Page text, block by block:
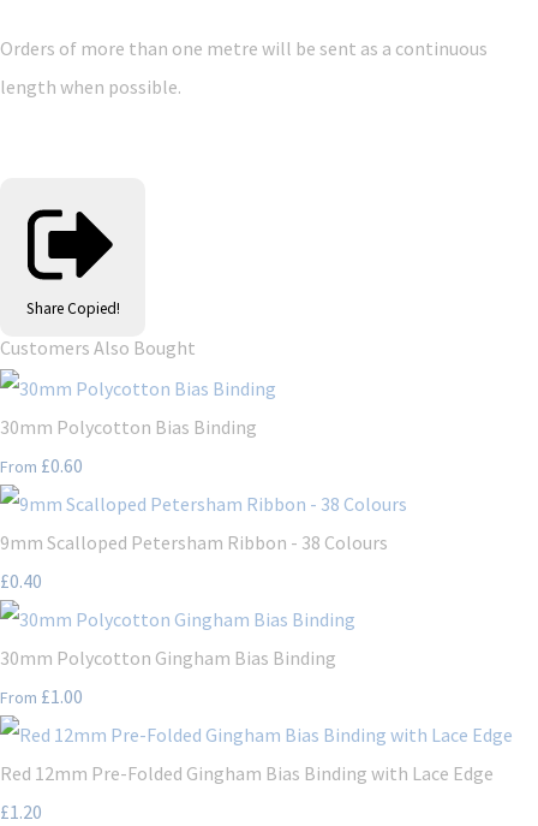
Orders of more than one metre will be sent as a continuous
length when possible.
Share Copied!
Customers Also Bought
30mm Polycotton Bias Binding
From £0.60
9mm Scalloped Petersham Ribbon - 38 Colours
£0.40
30mm Polycotton Gingham Bias Binding
From £1.00
Red 12mm Pre-Folded Gingham Bias Binding with Lace Edge
£1.20